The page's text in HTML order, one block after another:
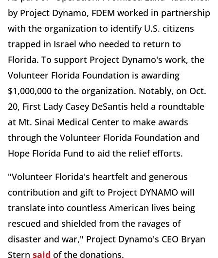
by Project Dynamo, FDEM worked in partnership
with the organization to identify U.S. citizens
trapped in Israel who needed to return to
Florida. To support Project Dynamo's work, the
Volunteer Florida Foundation is awarding
$1,000,000 to the organization. Notably, on Oct.
20, First Lady Casey DeSantis held a roundtable
at Mt. Sinai Medical Center to make awards
through the Volunteer Florida Foundation and
Hope Florida Fund to aid the relief efforts.
"Volunteer Florida's heartfelt and generous
contribution and gift to Project DYNAMO will
translate into countless American lives being
rescued and shielded from the ravages of
disaster and war," Project Dynamo's CEO Bryan
Stern said of the donations.